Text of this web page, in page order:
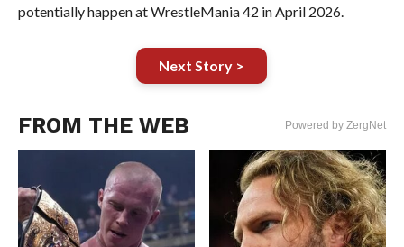
potentially happen at WrestleMania 42 in April 2026.
Next Story >
FROM THE WEB Powered by ZergNet